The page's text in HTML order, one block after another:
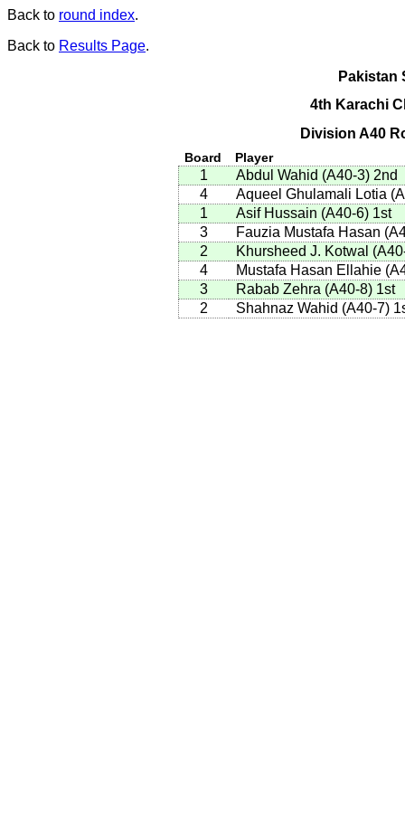
Back to round index.
Back to Results Page.
Pakistan
4th Karachi
Division A40
Board Player
1 Abdul Wahid (A40-3)2nd
4
Aqueel Ghulamali Lotia (
1
Asif Hussain (A40-6)1st
3
Fauzia Mustafa Hasan (
2
Khursheed J. Kotwal (
4
Mustafa Hasan Ellahie (
3
Rabab Zehra (A40-8)1st
2
Shahnaz Wahid (A40-7)